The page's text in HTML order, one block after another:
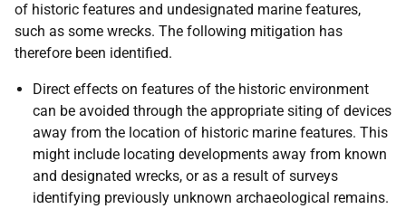
of historic features and undesignated marine features,
such as some wrecks. The following mitigation has
therefore been identified.
Direct effects on features of the historic environment
can be avoided through the appropriate siting of devices
away from the location of historic marine features. This
might include locating developments away from known
and designated wrecks, or as a result of surveys
identifying previously unknown archaeological remains.